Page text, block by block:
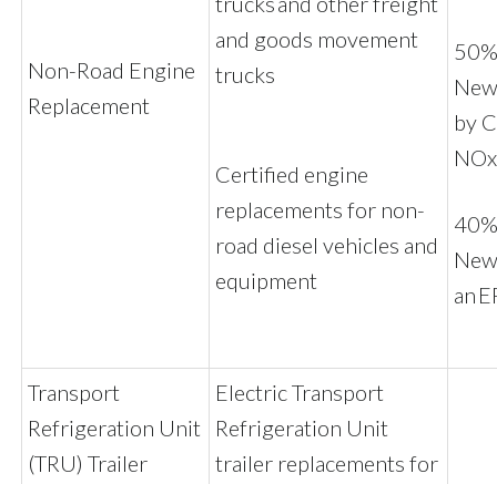
Non-Road Engine
Replacement
and goods movement
trucks
Certified engine
replacements for non-
road diesel vehicles and
equipment
by
NOx
an
Transport
Refrigeration Unit
(TRU) Trailer
Electric Transport
Refrigeration Unit
trailer replacements for